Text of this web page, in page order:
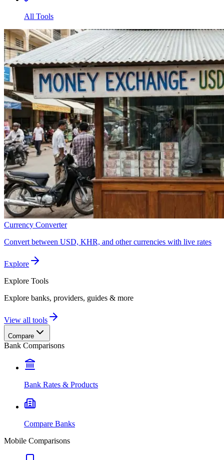
All Tools
Currency Converter
Convert between USD, KHR, and other currencies with live rates
Explore
Explore Tools
Explore banks, providers, guides & more
View all tools
Compare
Bank Comparisons
Bank Rates & Products
Compare Banks
Mobile Comparisons